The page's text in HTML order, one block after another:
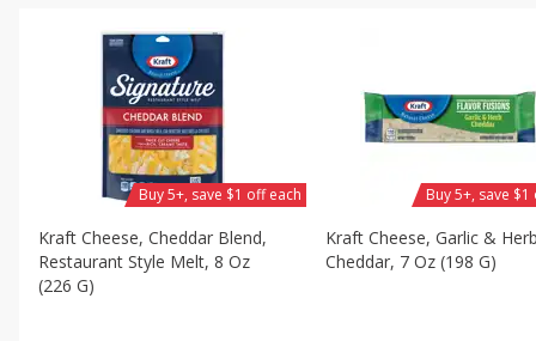
Kraft Cheese, Cheddar Blend,
Restaurant Style Melt, 8 Oz
(226 G)
Buy 5+, save $1 off each
Kraft Cheese, Garlic &
Cheddar, 7 Oz (198 G)
Buy 5+, save